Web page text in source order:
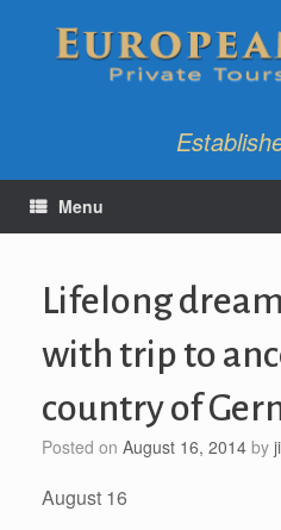
Menu
Lifelong
with trip to
country of
Posted on August 16, 2014 by
August 16